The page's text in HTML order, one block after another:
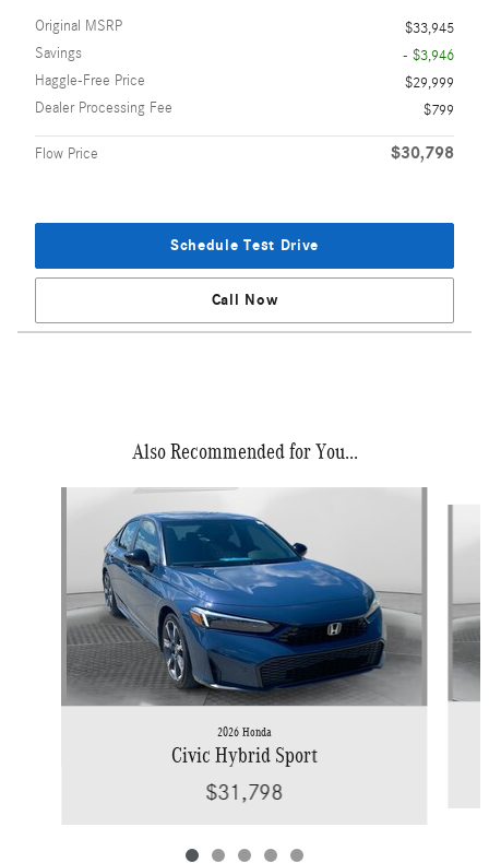
Original MSRP
$33,945
Savings
- $3,946
Haggle-Free Price
$29,999
Dealer Processing Fee
$799
Flow Price $30,798
Schedule Test Drive
Call Now
Also Recommended for You...
2026 Honda
Civic Hybrid Sport
$31,798